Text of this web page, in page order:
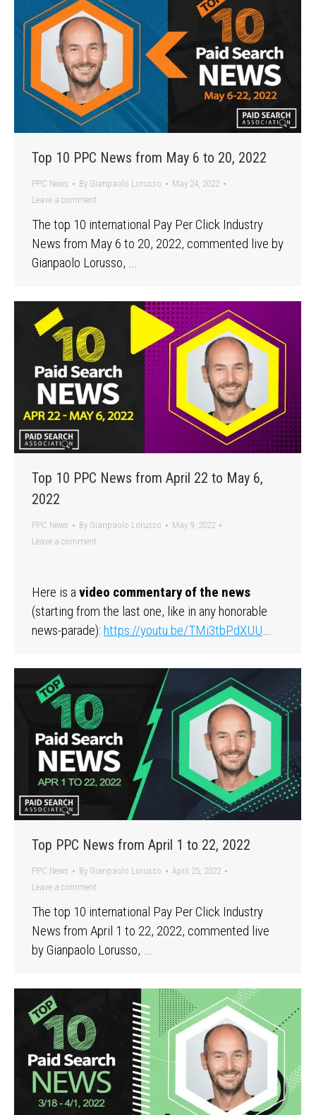
Top 10 PPC News from May 6 to 20, 2022
PPC News By Gianpaolo Lorusso
May 24, 2022
Leave a comment
The top 10 international Pay Per Click Industry
News from May 6 to 20, 2022, commented live by
Gianpaolo Lorusso, …
Top 10 PPC News from April 22 to May 6,
2022
PPC News By Gianpaolo Lorusso
May 9, 2022
Leave a comment
Here is a video commentary of the news
(starting from the last one, like in any honorable
news-parade): https://youtu.be/TMi3tbPdXUU…
Top PPC News from April 1 to 22, 2022
PPC News By Gianpaolo Lorusso
April 25, 2022
Leave a comment
The top 10 international Pay Per Click Industry
News from April 1 to 22, 2022, commented live
by Gianpaolo Lorusso, …